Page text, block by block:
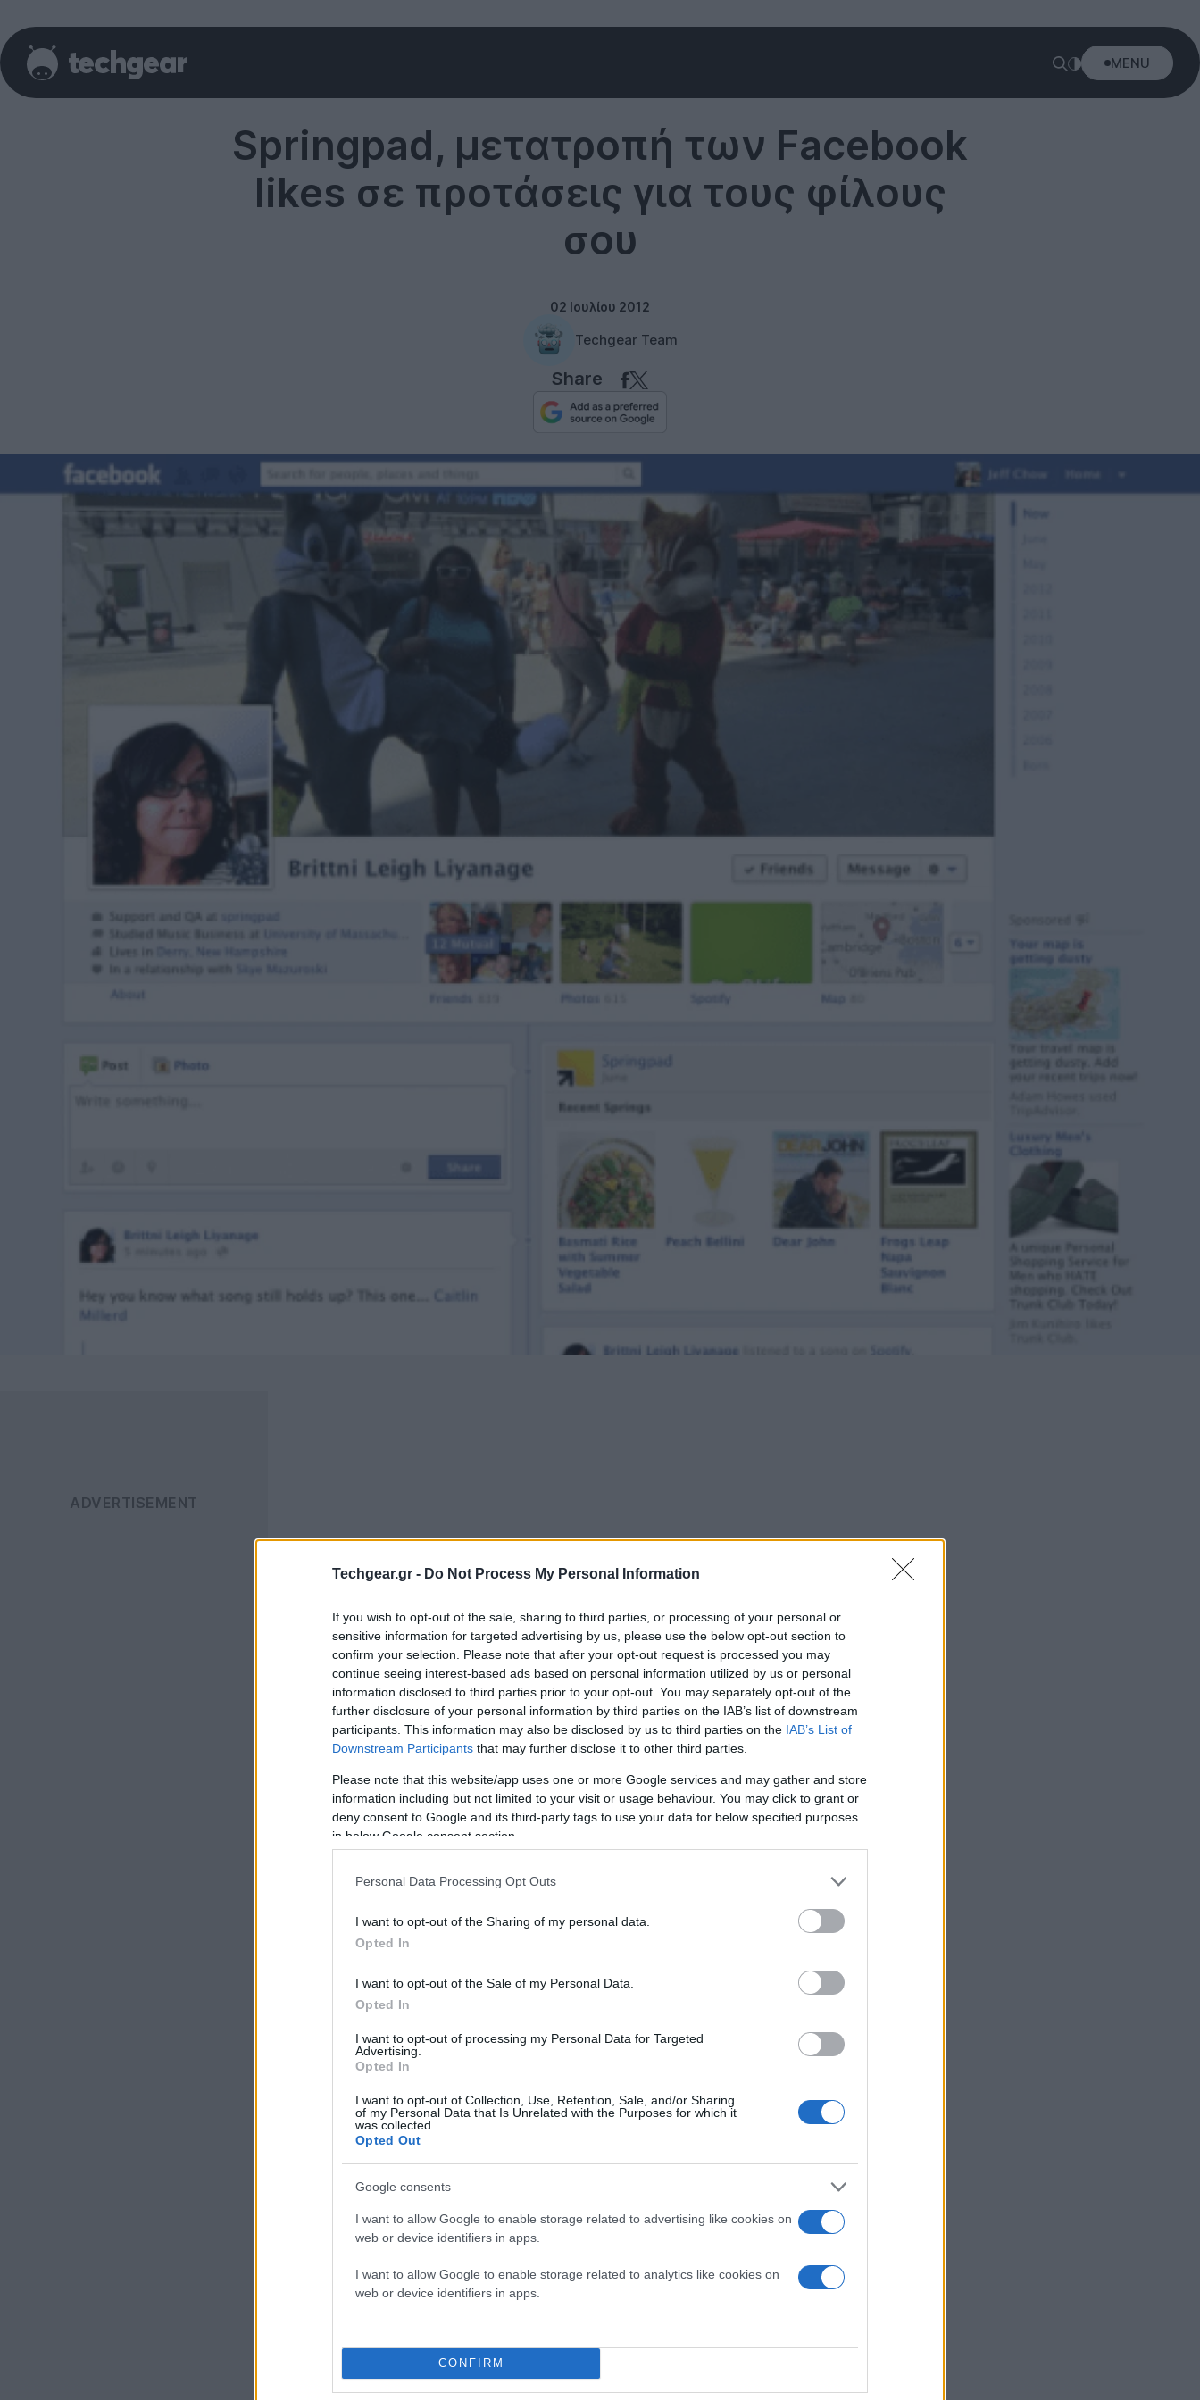
Techgear.gr - Do Not Process My Personal Information
If you wish to opt-out of the sale, sharing to third parties, or processing of your personal or
sensitive information for targeted advertising by us, please use the below opt-out section to
confirm your selection. Please note that after your opt-out request is processed you may
continue seeing interest-based ads based on personal information utilized by us or personal
information disclosed to third parties prior to your opt-out. You may separately opt-out of the
further disclosure of your personal information by third parties on the IAB’s list of downstream
participants. This information may also be disclosed by us to third parties on the IAB’s List of
Downstream Participants that may further disclose it to other third parties.
Please note that this website/app uses one or more Google services and may gather and store
information including but not limited to your visit or usage behaviour. You may click to grant or
deny consent to Google and its third-party tags to use your data for below specified purposes
in below Google consent section.
Personal Data Processing Opt Outs
I want to opt-out of the Sharing of my personal data.
Opted In
I want to opt-out of the Sale of my Personal Data.
Opted In
I want to opt-out of processing my Personal Data for Targeted
Advertising.
Opted In
I want to opt-out of Collection, Use, Retention, Sale, and/or Sharing
of my Personal Data that Is Unrelated with the Purposes for which it
was collected.
Opted Out
Google consents
I want to allow Google to enable storage related to advertising like cookies on
web or device identifiers in apps.
I want to allow Google to enable storage related to analytics like cookies on
web or device identifiers in apps.
CONFIRM
MENU
Springpad, μετατροπή των Facebook
likes σε προτάσεις για τους φίλους
σου
02 Ιουλίου 2012
Techgear Team
Share